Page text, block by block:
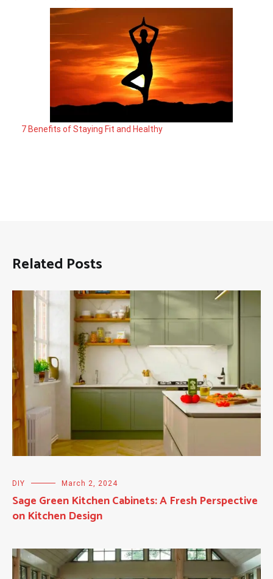
7 Benefits of Staying Fit and Healthy
Related Posts
DIY March 2, 2024
Sage Green Kitchen Cabinets: A Fresh Perspective
on Kitchen Design